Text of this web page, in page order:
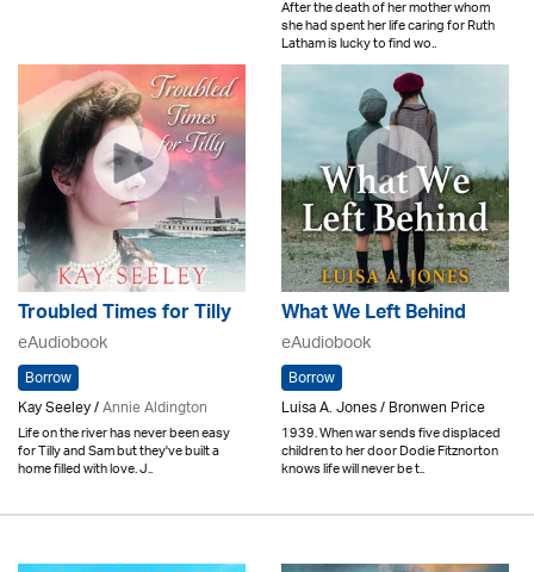
After the death of her mother whom
she had spent her life caring for Ruth
Latham is lucky to find wo..
Troubled Times for Tilly
eAudiobook
Borrow
Kay Seeley /Annie Aldington
Life on the river has never been easy
for Tilly and Sam but they've built a
home filled with love. J..
What We Left Behind
eAudiobook
Borrow
Luisa A. Jones / Bronwen Price
1939. When war sends five displaced
children to her door Dodie Fitznorton
knows life will never be t..